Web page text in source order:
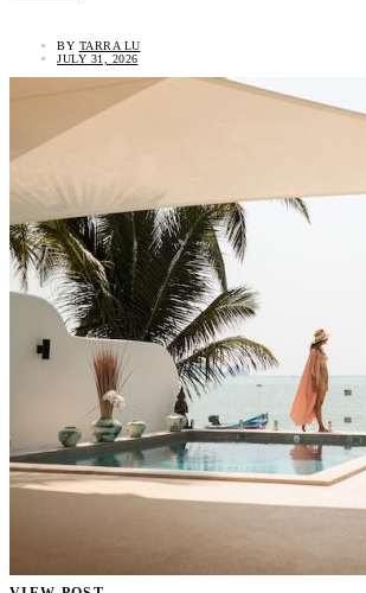
BY TARRA LU
JULY 31, 2026